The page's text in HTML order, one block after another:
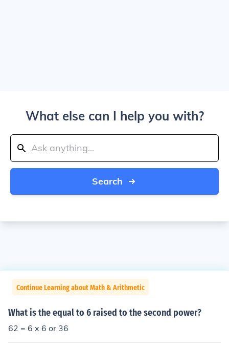
What else can I help you with?
Search
Continue Learning about Math & Arithmetic
What is the equal to 6 raised to the second power?
62 = 6 x 6 or 36